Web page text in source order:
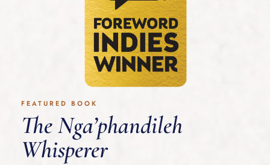
FEATURED BOOK
The Nga’phandileh
Whisperer